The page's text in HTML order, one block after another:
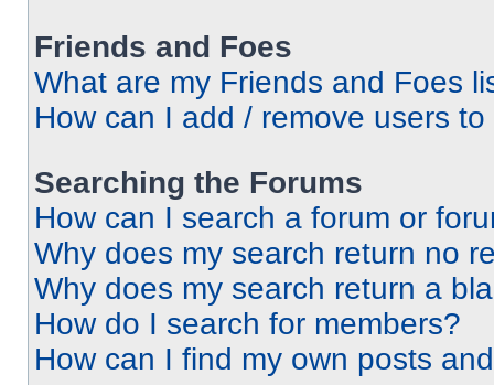
Friends and Foes
What are my Friends and Foes
How can I add / remove users
Searching the Forums
How can I search a forum or
Why does my search return no
Why does my search return a
How do I search for members?
How can I find my own posts